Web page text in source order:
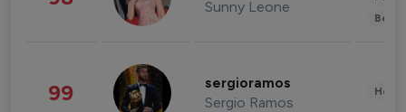
Sunny Leone
99 sergioramos
Sergio Ramos